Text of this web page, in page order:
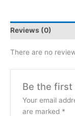
Reviews (0)
There are no
Be the first
Your email
are marked *